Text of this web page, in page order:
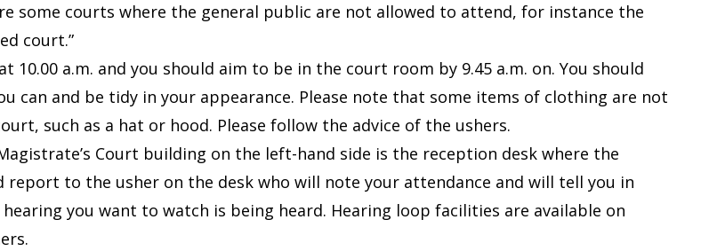
some courts where the general public are not allowed to attend, for instance the
court.”
10.00 a.m. and you should aim to be in the court room by 9.45 a.m. on. You should
can and be tidy in your appearance. Please note that some items of clothing are not
such as a hat or hood. Please follow the advice of the ushers.
Court building on the left-hand side is the reception desk where the
report to the usher on the desk who will note your attendance and will tell you in
you want to watch is being heard. Hearing loop facilities are available on